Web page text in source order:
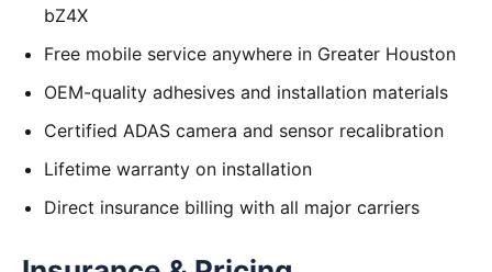
bZ4X
Free mobile service anywhere in Greater Houston
OEM-quality adhesives and installation materials
Certified ADAS camera and sensor recalibration
Lifetime warranty on installation
Direct insurance billing with all major carriers